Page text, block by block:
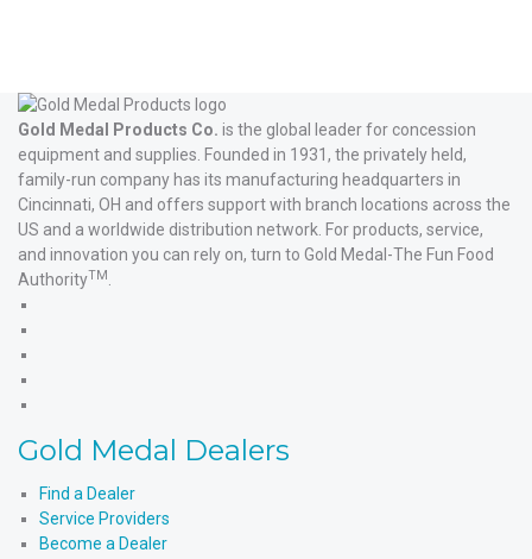
Gold Medal Products Co. is the global leader for concession
equipment and supplies. Founded in 1931, the privately held,
family-run company has its manufacturing headquarters in
Cincinnati, OH and offers support with branch locations across the
US and a worldwide distribution network. For products, service,
and innovation you can rely on, turn to Gold Medal-The Fun Food
AuthorityTM
YouTube
Products'
Gold Medal Dealers
Find a Dealer
Service Providers
Become a Dealer